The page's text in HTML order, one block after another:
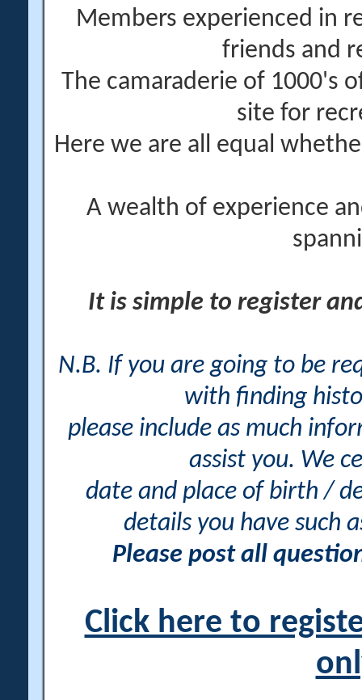
Members experienced in
friends and
The camaraderie of 1000's
site for
Here we are all equal
A wealth of experience
It is simple to register
N.B. If you are going to be
with finding
please include as much
assist you. We
date and place of birth /
details you have such
Please post all
Click here to